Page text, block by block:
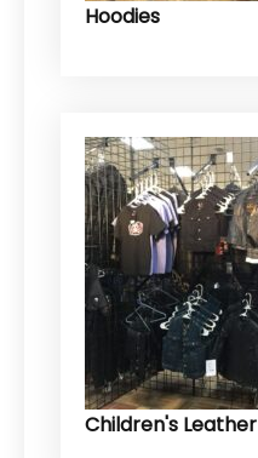
Hoodies
Children's Leather